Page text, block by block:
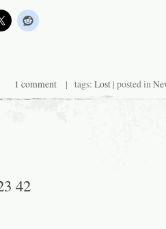
1 comment | tags: Lost | posted in
42